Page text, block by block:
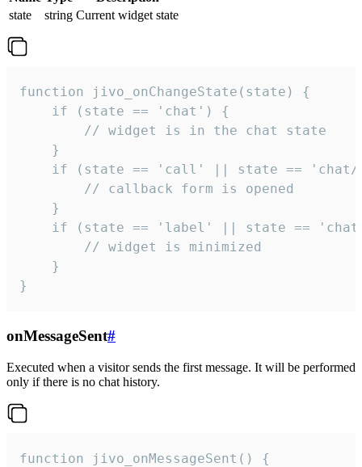
state
string Current widget state
function jivo_onChangeState(state) {
    if (state == 'chat') {
        // widget is in the chat state
    }
if (state == 'call' || state ==
        // callback form is opened
    }
if (state == 'label' || state ==
        // widget is minimized
    }
}
onMessageSent#
Executed when a visitor sends the first message. It will be performed
only if there is no chat history.
function jivo_onMessageSent() {